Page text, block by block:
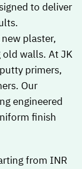
to deliver
plaster,
old walls. At JK
primers,
Our
engineered
finish
from INR